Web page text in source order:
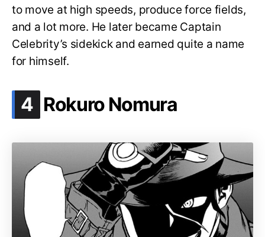
to move at high speeds, produce force fields,
and a lot more. He later became Captain
Celebrity’s sidekick and earned quite a name
for himself.
4 .
Rokuro Nomura